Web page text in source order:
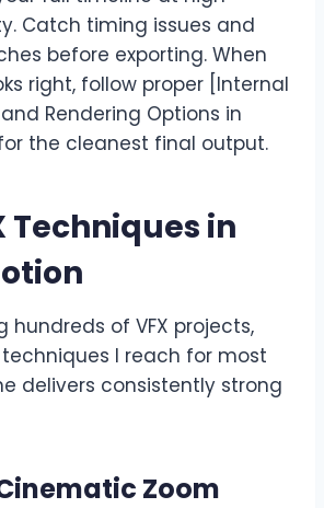
Catch timing issues and
before exporting. When
right, follow proper [Internal
and Rendering Options in
the cleanest final output.
Techniques in
hundreds of VFX projects,
I reach for most
delivers consistently strong
Zoom